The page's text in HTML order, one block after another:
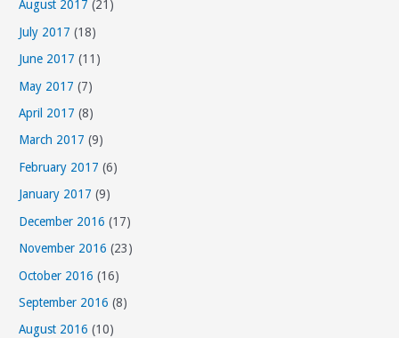
August 2017 (21)
July 2017 (18)
June 2017 (11)
May 2017 (7)
April 2017 (8)
March 2017 (9)
February 2017 (6)
January 2017 (9)
December 2016 (17)
November 2016 (23)
October 2016 (16)
September 2016 (8)
August 2016 (10)